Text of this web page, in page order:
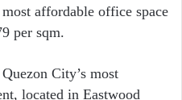
affordable office space
per sqm.
City’s most
located in Eastwood